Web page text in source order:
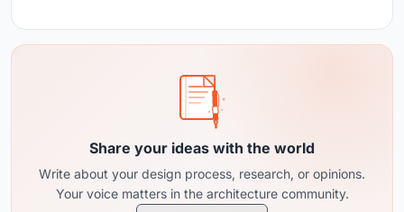
Share your ideas with the world
Write about your design process, research, or opinions.
Your voice matters in the architecture community.